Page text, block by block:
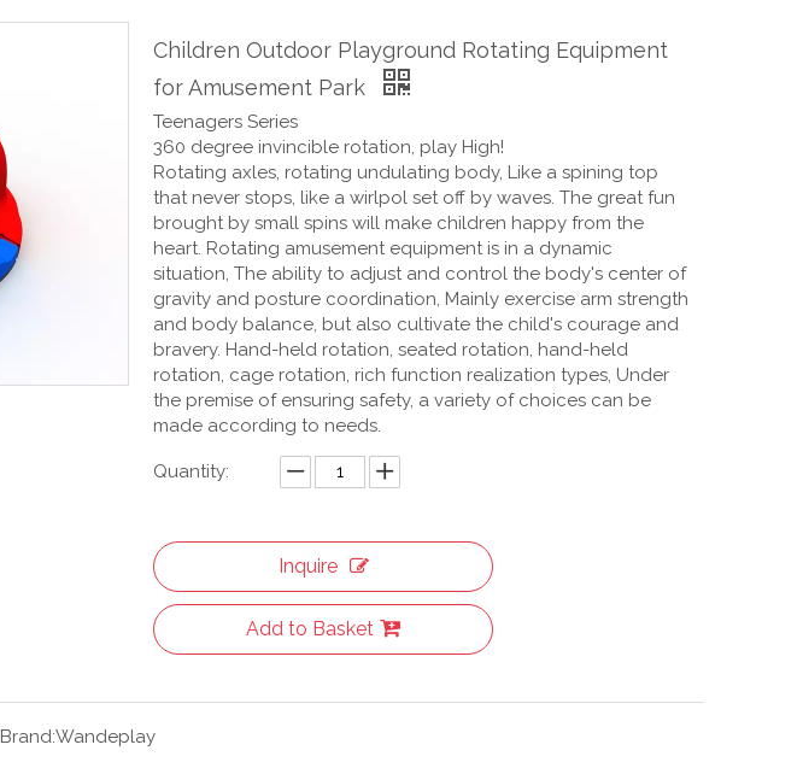
Children Outdoor Playground Rotating Equipment
for Amusement Park
Teenagers Series
360 degree invincible rotation, play High!
Rotating axles, rotating undulating body, Like a spining top
that never stops, like a wirlpol set off by waves. The great fun
brought by small spins will make children happy from the
heart. Rotating amusement equipment is in a dynamic
situation, The ability to adjust and control the body's center of
gravity and posture coordination, Mainly exercise arm strength
and body balance, but also cultivate the child's courage and
bravery. Hand-held rotation, seated rotation, hand-held
rotation, cage rotation, rich function realization types, Under
the premise of ensuring safety, a variety of choices can be
made according to needs.
Quantity:
Inquire
Add to Basket
Brand:Wandeplay